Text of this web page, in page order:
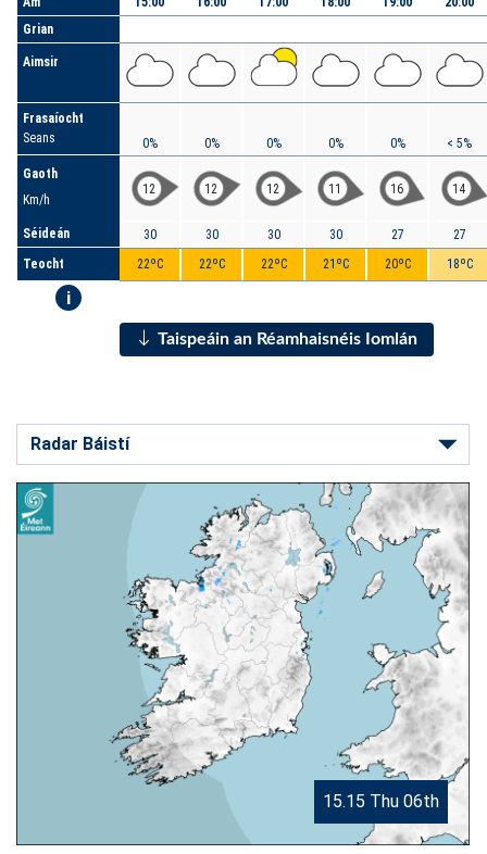
Grian
Aimsir
Frasaíocht
Seans
Gaoth
Km/h
Séideán
Teocht
i
0%
12
30
22ºC
0%
12
30
22ºC
0%
12
30
22ºC
0%
11
30
21ºC
0%
16
27
20ºC
< 5%
14
27
18ºC
Taispeáin an Réamhaisnéis Iomlán
15.15 Thu 06th